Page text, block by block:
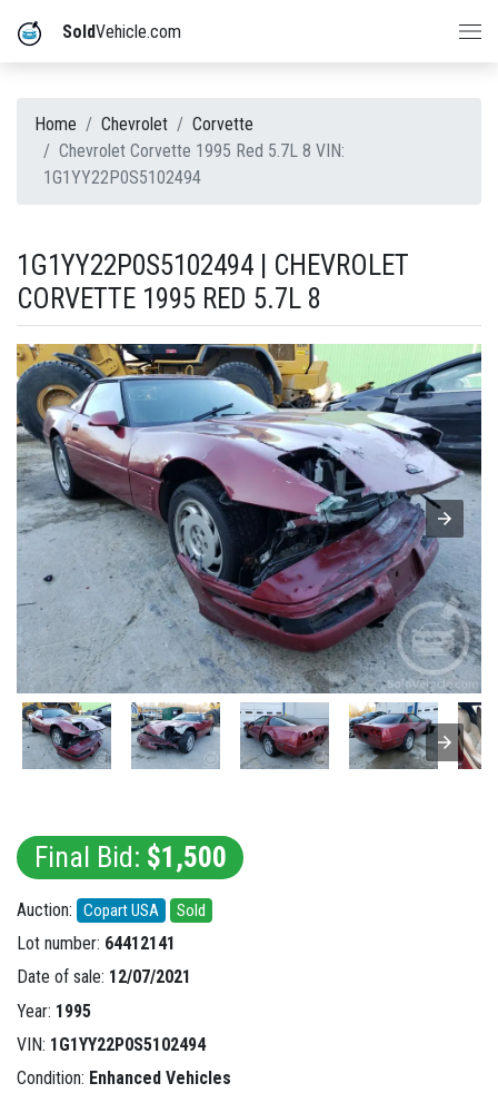
SoldVehicle.com
Home Chevrolet
Corvette
Chevrolet Corvette 1995 Red 5.7L 8 VIN:
1G1YY22P0S5102494
1G1YY22P0S5102494 | CHEVROLET
CORVETTE 1995 RED 5.7L 8
Final Bid: $1,500
Auction: Copart USA Sold
Lot number: 64412141
Date of sale: 12/07/2021
Year: 1995
VIN: 1G1YY22P0S5102494
Condition: Enhanced Vehicles